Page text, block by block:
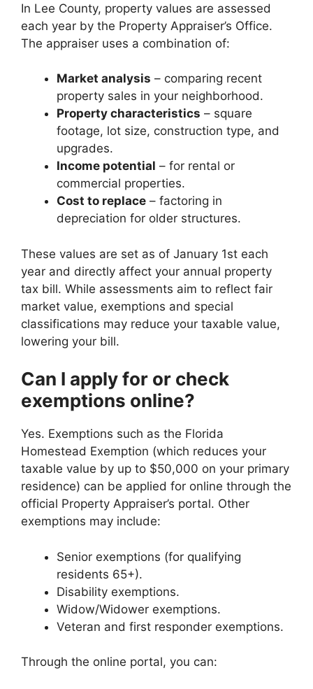
In Lee County, property values are assessed
each year by the Property Appraiser’s Office.
The appraiser uses a combination of:
Market analysis – comparing recent
property sales in your neighborhood.
Property characteristics – square
footage, lot size, construction type, and
upgrades.
Income potential – for rental or
commercial properties.
Cost to replace – factoring in
depreciation for older structures.
These values are set as of January 1st each
year and directly affect your annual property
tax bill. While assessments aim to reflect fair
market value, exemptions and special
classifications may reduce your taxable value,
lowering your bill.
Can I apply for or check
exemptions online?
Yes. Exemptions such as the Florida
Homestead Exemption (which reduces your
taxable value by up to $50,000 on your primary
residence) can be applied for online through the
official Property Appraiser’s portal. Other
exemptions may include:
Senior exemptions (for qualifying
residents 65+).
Disability exemptions.
Widow/Widower exemptions.
Veteran and first responder exemptions.
Through the online portal, you can: